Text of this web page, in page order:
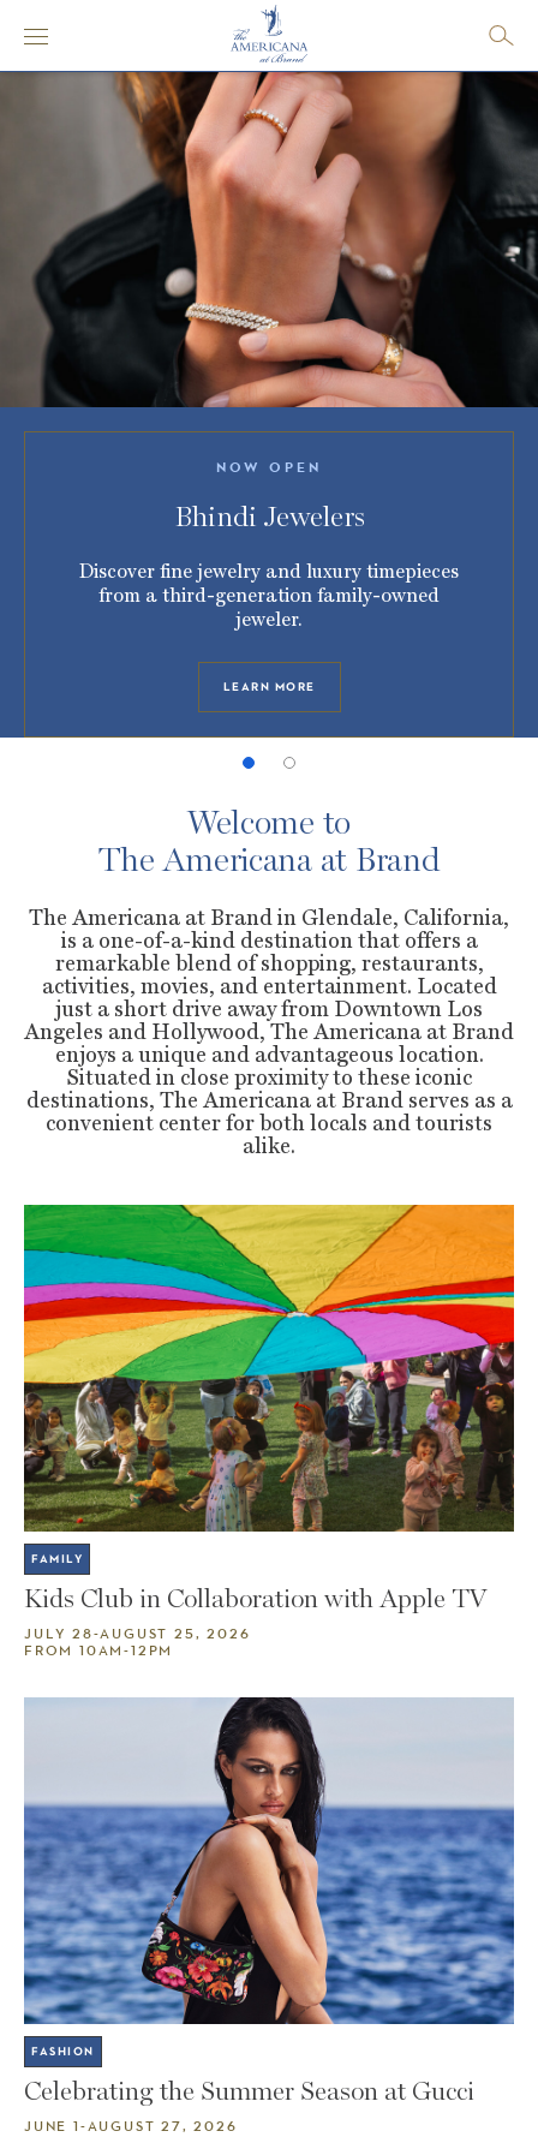
NOW OPEN
Bhindi Jewelers
Discover fine jewelry and luxury timepieces
from a third-generation family-owned
jeweler.
LEARN MORE
Welcome to
The Americana at Brand
The Americana at Brand in Glendale, California,
is a one-of-a-kind destination that offers a
remarkable blend of shopping, restaurants,
activities, movies, and entertainment. Located
just a short drive away from Downtown Los
Angeles and Hollywood, The Americana at Brand
enjoys a unique and advantageous location.
Situated in close proximity to these iconic
destinations, The Americana at Brand serves as a
convenient center for both locals and tourists
alike.
FAMILY
Kids Club in Collaboration with Apple TV
JULY 28-AUGUST 25, 2026
FROM 10AM-12PM
FASHION
Celebrating the Summer Season at Gucci
JUNE 1-AUGUST 27, 2026